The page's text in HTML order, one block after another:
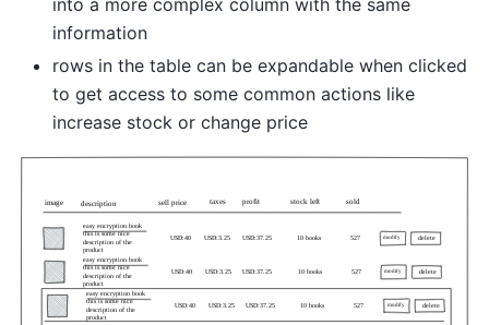
into a more complex column with the same
information
rows in the table can be expandable when clicked
to get access to some common actions like
increase stock or change price